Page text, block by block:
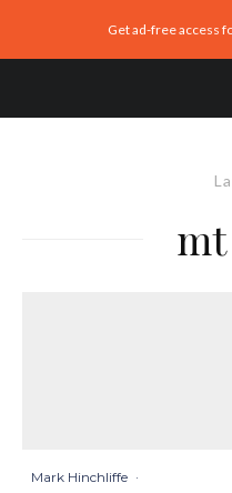
Get ad-free access
Mark Hinchliffe ·